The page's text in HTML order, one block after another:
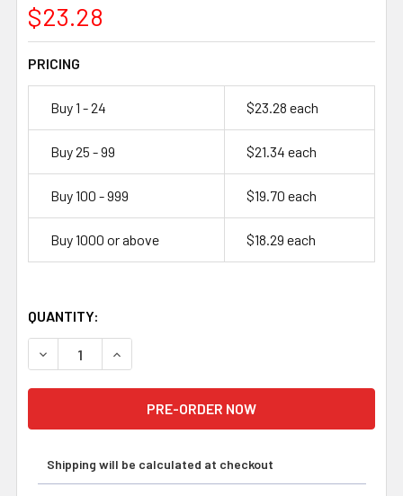
$23.28
PRICING
Buy 1 - 24 $23.28 each
Buy 25 - 99 $21.34 each
Buy 100 - 999 $19.70 each
Buy 1000 or above $18.29 each
QUANTITY:
DECREASE QUANTITY OF LITHIUMWERKS
INCREASE QUANTITY OF LITHIUMWERKS
Shipping will be calculated at checkout